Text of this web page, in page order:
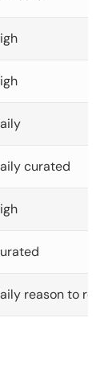
curated
reason to